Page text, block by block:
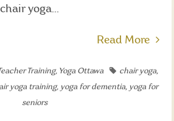
yoga...
Read More
Training, Yoga Ottawa chair yoga,
yoga training, yoga for dementia, yoga for
seniors